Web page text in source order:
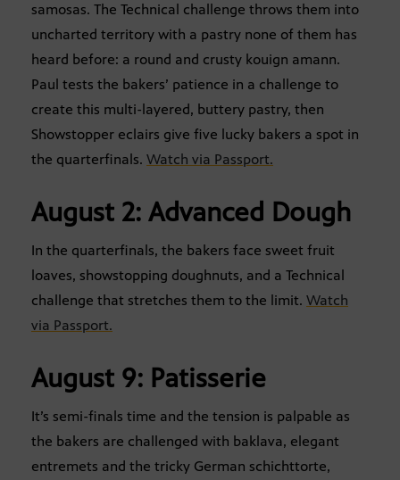
samosas. The Technical challenge throws them into
uncharted territory with a pastry none of them has
heard before: a round and crusty kouign amann.
Paul tests the bakers’ patience in a challenge to
create this multi-layered, buttery pastry, then
Showstopper eclairs give five lucky bakers a spot in
the quarterfinals. Watch via Passport.
August 2: Advanced Dough
In the quarterfinals, the bakers face sweet fruit
loaves, showstopping doughnuts, and a Technical
challenge that stretches them to the limit. Watch
via Passport.
August 9: Patisserie
It’s semi-finals time and the tension is palpable as
the bakers are challenged with baklava, elegant
entremets and the tricky German schichttorte,